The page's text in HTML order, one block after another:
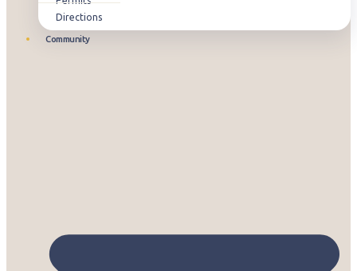
Directions
Community